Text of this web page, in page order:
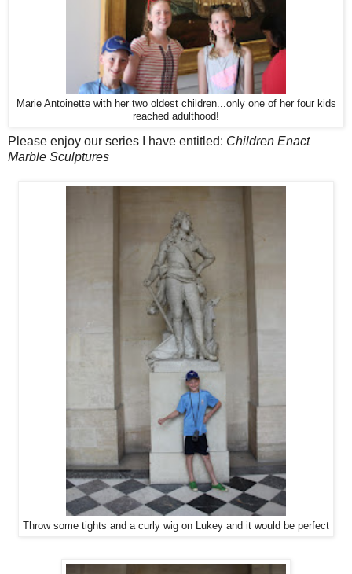
Marie Antoinette with her two oldest children...only one of her four kids
reached adulthood!
Please enjoy our series I have entitled: Children Enact
Marble Sculptures
Throw some tights and a curly wig on Lukey and it would be perfect